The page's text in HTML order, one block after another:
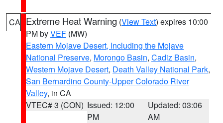
CA Extreme Heat Warning (View Text) expires 10:00
PM byVEF (MW)
Eastern Mojave Desert, Including the Mojave
National Preserve, Morongo Basin, Cadiz Basin,
Western Mojave Desert, Death Valley National Park,
San Bernardino County-Upper Colorado River
Valley, in CA
VTEC# 3 (CON) Issued: 12:00
PM
Updated: 03:06
AM